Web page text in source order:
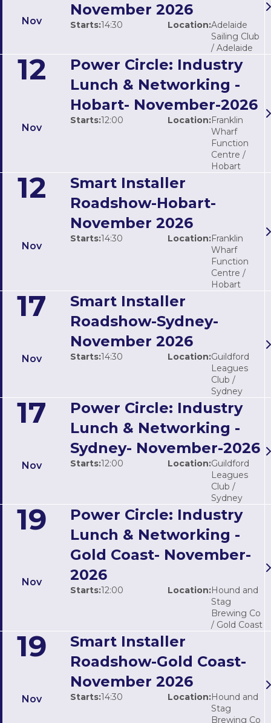
Nov
November 2026
Starts:14:30 Location:Adelaide
Sailing Club
/ Adelaide
12
Nov
Power Circle: Industry
Lunch & Networking -
Hobart- November-2026
Starts:12:00 Location:Franklin
Wharf
Function
Centre /
Hobart
12
Nov
Smart Installer
Roadshow-Hobart-
November 2026
Starts:14:30 Location:Franklin
Wharf
Function
Centre /
Hobart
17
Nov
Smart Installer
Roadshow-Sydney-
November 2026
Starts:14:30 Location:Guildford
Leagues
Club /
Sydney
17
Nov
Power Circle: Industry
Lunch & Networking -
Sydney- November-2026
Starts:12:00 Location:Guildford
Leagues
Club /
Sydney
19
Nov
Power Circle: Industry
Lunch & Networking -
Gold Coast- November-
2026
Starts:12:00 Location:Hound and
Stag
Brewing Co
/ Gold Coast
19
Nov
Smart Installer
Roadshow-Gold Coast-
November 2026
Starts:14:30 Location:Hound and
Stag
Brewing Co